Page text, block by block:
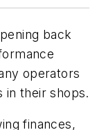
back
operators
in their shops.
finances,